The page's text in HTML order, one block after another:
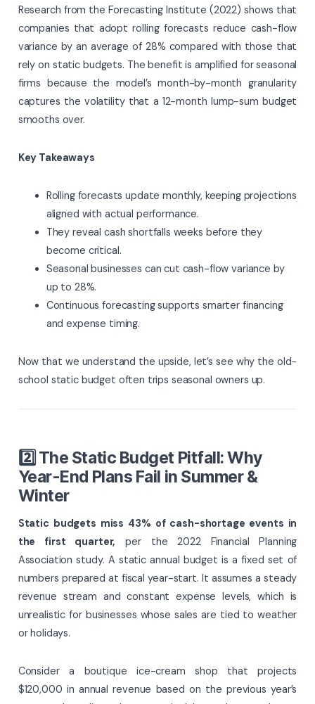
Research from the Forecasting Institute (2022) shows that
companies that adopt rolling forecasts reduce cash-flow
variance by an average of 28% compared with those that
rely on static budgets. The benefit is amplified for seasonal
firms because the model’s month-by-month granularity
captures the volatility that a 12-month lump-sum budget
smooths over.
Key Takeaways
Rolling forecasts update monthly, keeping projections
aligned with actual performance.
They reveal cash shortfalls weeks before they
become critical.
Seasonal businesses can cut cash-flow variance by
up to 28%.
Continuous forecasting supports smarter financing
and expense timing.
Now that we understand the upside, let’s see why the old-
school static budget often trips seasonal owners up.
2️⃣ The Static Budget Pitfall: Why
Year-End Plans Fail in Summer &
Winter
Static budgets miss 43% of cash-shortage events in
the first quarter, per the 2022 Financial Planning
Association study. A static annual budget is a fixed set of
numbers prepared at fiscal year-start. It assumes a steady
revenue stream and constant expense levels, which is
unrealistic for businesses whose sales are tied to weather
or holidays.
Consider a boutique ice-cream shop that projects
$120,000 in annual revenue based on the previous year’s